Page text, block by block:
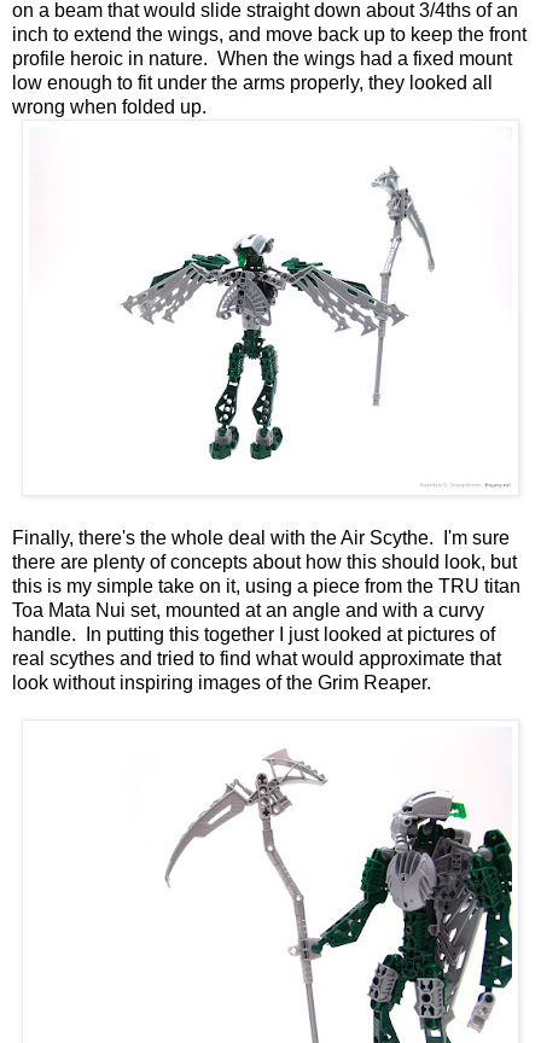
on a beam that would slide straight down about 3/4ths of an
inch to extend the wings, and move back up to keep the front
profile heroic in nature. When the wings had a fixed mount
low enough to fit under the arms properly, they looked all
wrong when folded up.
Finally, there's the whole deal with the Air Scythe. I'm sure
there are plenty of concepts about how this should look, but
this is my simple take on it, using a piece from the TRU titan
Toa Mata Nui set, mounted at an angle and with a curvy
handle. In putting this together I just looked at pictures of
real scythes and tried to find what would approximate that
look without inspiring images of the Grim Reaper.